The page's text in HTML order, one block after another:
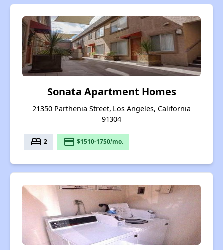
Sonata Apartment Homes
21350 Parthenia Street, Los Angeles, California
91304
bed 2 payment $1510-1750/mo.